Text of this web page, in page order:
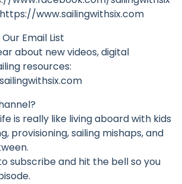
www.sailingwithsix.com
Email List
about new videos, digital
resources:
is really like living aboard with kids
provisioning, sailing mishaps, and
subscribe and hit the bell so you